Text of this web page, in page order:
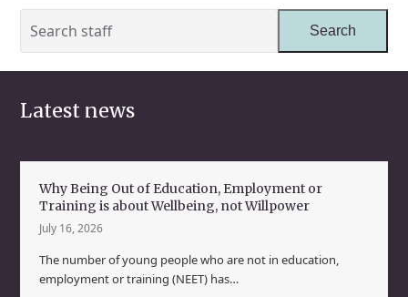
staff
Search
Latest news
Why Being Out of Education, Employment or
Training is about Wellbeing, not Willpower
July 16, 2026
The number of young people who are not in education,
employment or training (NEET) has…